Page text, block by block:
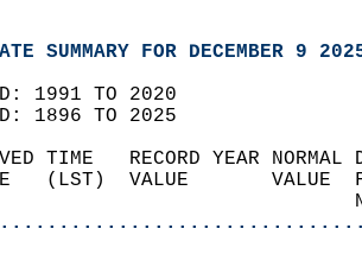
SUMMARY FOR DECEMBER 9
1991 TO 2020
1896 TO 2025
TIME   RECORD YEAR
(LST)  VALUE